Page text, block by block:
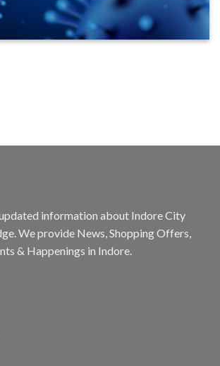
information about Indore City
We provide News, Shopping Offers,
& Happenings in Indore.